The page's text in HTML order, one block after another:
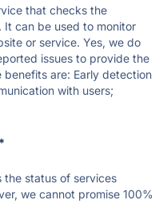
that checks the
can be used to monitor
or service. Yes, we do
issues to provide the
are: Early detection
with users;
the status of services
we cannot promise 100%